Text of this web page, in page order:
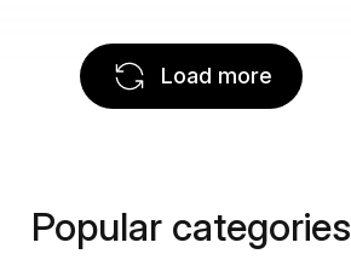
Load more
Popular categories